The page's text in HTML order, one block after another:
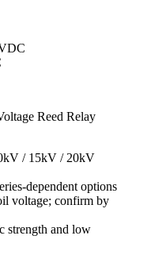
Reed Relay
/ 15kV / 20kV
dependent options
voltage; confirm by
strength and low